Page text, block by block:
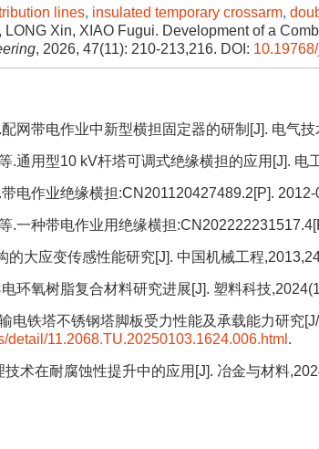
lines, insulated temporary crossarm,
LONG Xin, XIAO Fugui. Development of a
, 2026, 47(11): 210-213,216. DOI:
网带电作业中新型横担固定器的研制[J]. 电气
.通用型10 kV杆塔可调式绝缘横担的应用[J]. 电
电作业绝缘横担:CN201120427489.2[P]. 2012-
.一种带电作业用绝缘横担
的大应变传感性能研究[J]. 中国机械工程
环氧树脂复合材料研究进展[J]. 塑料科技
电铁塔不锈钢塔脚板受力性能及承载能力研究
detail/11.2068.TU.20250103.1624.006.html .
术在耐腐蚀性提升中的应用[J]. 冶金与材料